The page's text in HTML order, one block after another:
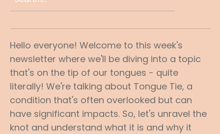
Hello everyone! Welcome to this week's
newsletter where we'll be diving into a topic
that's on the tip of our tongues - quite
literally! We're talking about Tongue Tie, a
condition that's often overlooked but can
have significant impacts. So, let's unravel the
knot and understand what it is and why it